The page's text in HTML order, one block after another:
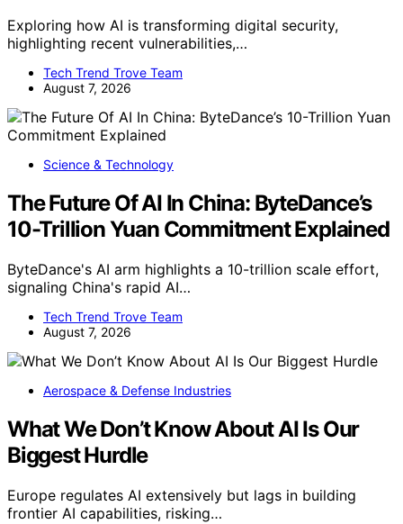
Exploring how AI is transforming digital security,
highlighting recent vulnerabilities,…
Tech Trend Trove Team
August 7, 2026
Science & Technology
The Future Of AI In China: ByteDance’s
10-Trillion Yuan Commitment Explained
ByteDance's AI arm highlights a 10-trillion scale effort,
signaling China's rapid AI…
Tech Trend Trove Team
August 7, 2026
Aerospace & Defense Industries
What We Don’t Know About AI Is Our
Biggest Hurdle
Europe regulates AI extensively but lags in building
frontier AI capabilities, risking…